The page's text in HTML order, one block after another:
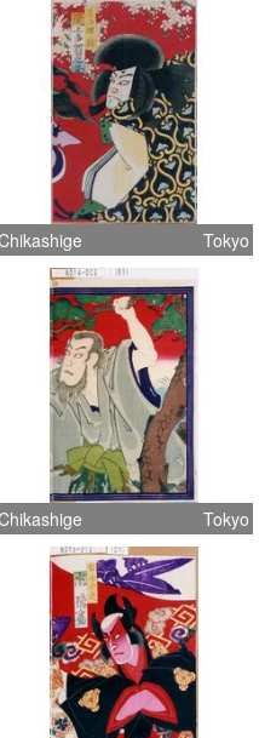
Tokyo
Tokyo